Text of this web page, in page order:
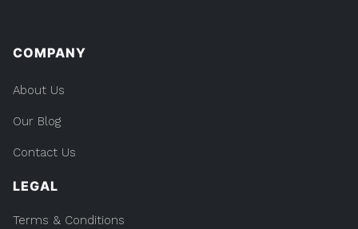
COMPANY
About Us
Our Blog
Contact Us
LEGAL
Terms & Conditions